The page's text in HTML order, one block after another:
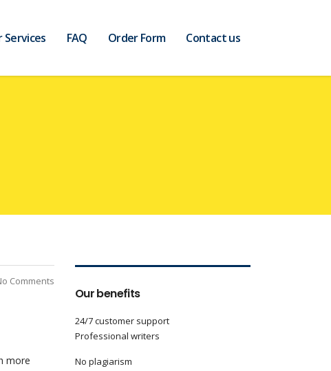
Services FAQ Order Form Contact us
Comments
more
Our benefits
24/7 customer support
Professional writers
No plagiarism